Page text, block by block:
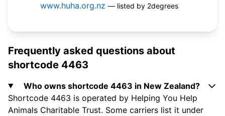
www.huha.org.nz — listed by 2degrees
Frequently asked questions about
shortcode 4463
Who owns shortcode 4463 in New Zealand?
Shortcode 4463 is operated by Helping You Help
Animals Charitable Trust. Some carriers list it under